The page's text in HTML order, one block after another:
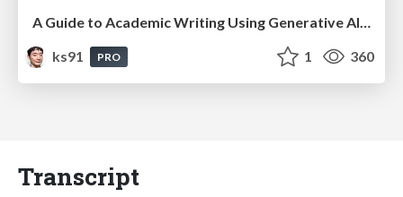
ks91
PRO 1 360
Transcript